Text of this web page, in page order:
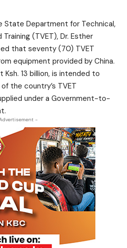
State Department for Technical,
(TVET), Dr. Esther
that seventy (70) TVET
equipment provided by China.
13 billion, is intended to
the country’s TVET
under a Government-to-
-